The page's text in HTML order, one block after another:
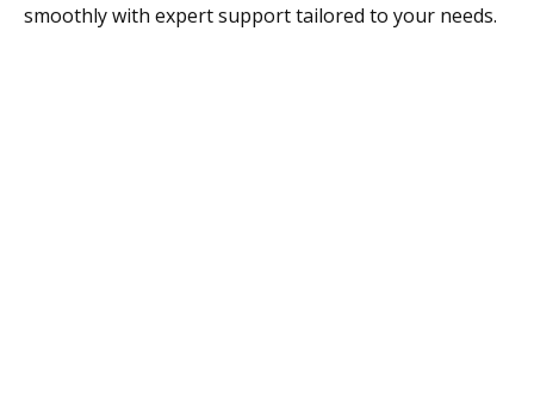
smoothly with expert support tailored to your needs.